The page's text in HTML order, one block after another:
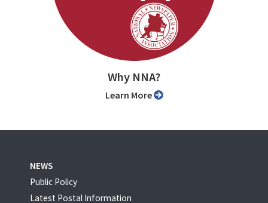
Why NNA?
Learn More
NEWS
Public Policy
Latest Postal Information